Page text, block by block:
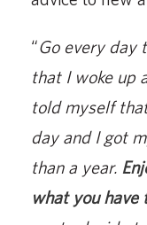
“Go every day
that I woke up
told myself
day and I got
than a year.
what you have